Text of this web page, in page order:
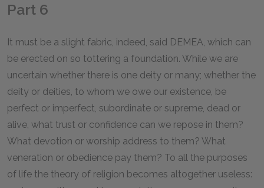
Part 6
It must be a slight fabric, indeed, said DEMEA, which can
be erected on so tottering a foundation. While we are
uncertain whether there is one deity or many; whether the
deity or deities, to whom we owe our existence, be
perfect or imperfect, subordinate or supreme, dead or
alive, what trust or confidence can we repose in them?
What devotion or worship address to them? What
veneration or obedience pay them? To all the purposes
of life the theory of religion becomes altogether useless: